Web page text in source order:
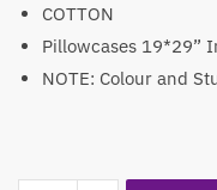
COTTON
Pillowcases 19*29”
NOTE: Colour and